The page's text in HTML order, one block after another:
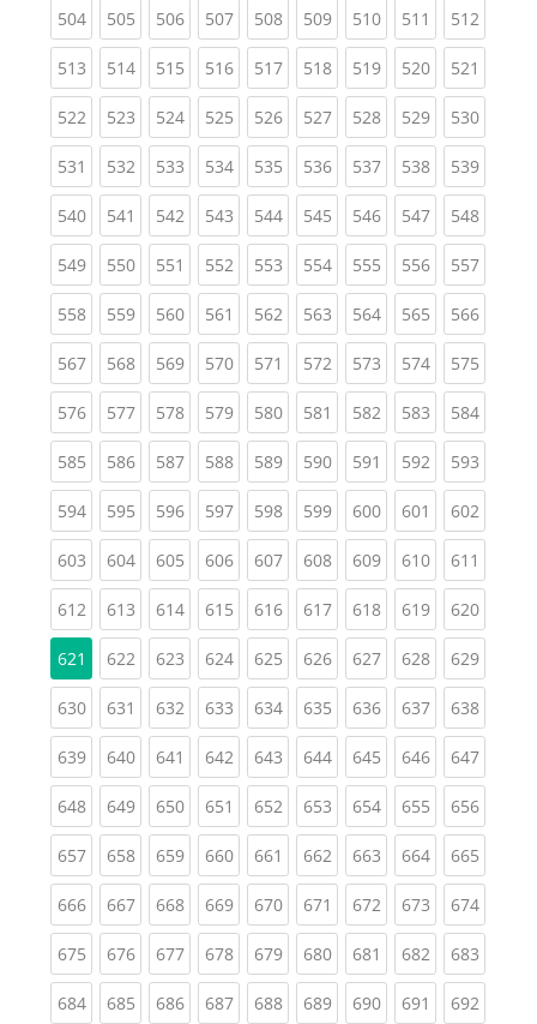
504(current)
505(current)
506(current)
507(current)
508(current)
509(current)
510(current)
511 (current)
512
513(current)
514(current)
515(current)
516(current)
517(current)
518(current)
519(current)
520(current)
521
522(current)
523(current)
524(current)
525(current)
526(current)
527(current)
528(current)
529(current)
530
531 (current)
532(current)
533(current)
534(current)
535(current)
536(current)
537(current)
538(current)
539
540(current)
541 (current)
542(current)
543(current)
544(current)
545(current)
546(current)
547(current)
548
549(current)
550(current)
551 (current)
552(current)
553(current)
554(current)
555(current)
556(current)
557
558(current)
559(current)
560(current)
561 (current)
562(current)
563(current)
564(current)
565(current)
566
567(current)
568(current)
569(current)
570(current)
571 (current)
572(current)
573(current)
574(current)
575
576(current)
577(current)
578(current)
579(current)
580(current)
581 (current)
582(current)
583(current)
584
585(current)
586(current)
587(current)
588(current)
589(current)
590(current)
591 (current)
592(current)
593
594(current)
595(current)
596(current)
597(current)
598(current)
599(current)
600(current)
601 (current)
602
603(current)
604(current)
605(current)
606(current)
607(current)
608(current)
609(current)
610(current)
611
612(current)
613(current)
614(current)
615(current)
616(current)
617(current)
618(current)
619(current)
620
621 622(current)
623(current)
624(current)
625(current)
626(current)
627(current)
628(current)
629
630(current)
631 (current)
632(current)
633(current)
634(current)
635(current)
636(current)
637(current)
638
639(current)
640(current)
641 (current)
642(current)
643(current)
644(current)
645(current)
646(current)
647
648(current)
649(current)
650(current)
651 (current)
652(current)
653(current)
654(current)
655(current)
656
657(current)
658(current)
659(current)
660(current)
661 (current)
662(current)
663(current)
664(current)
665
666(current)
667(current)
668(current)
669(current)
670(current)
671 (current)
672(current)
673(current)
674
675(current)
676(current)
677(current)
678(current)
679(current)
680(current)
681 (current)
682(current)
683
684(current)
685(current)
686(current)
687(current)
688(current)
689(current)
690(current)
691 (current)
692